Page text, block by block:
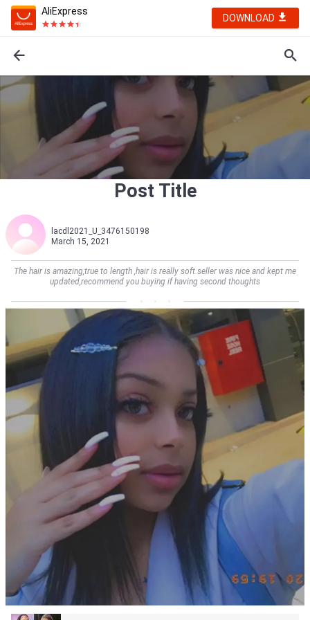
AliExpress
DOWNLOAD
Post Title
lacdl2021_U_3476150198
March 15, 2021
The hair is amazing,true to length ,hair is really soft.seller was nice and kept me
updated,recommend you buying if having second thoughts